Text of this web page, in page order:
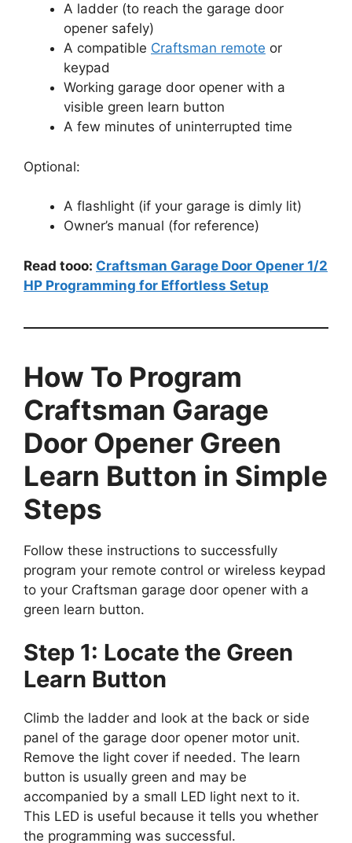
A ladder (to reach the garage door
opener safely)
A compatible Craftsman remote or
keypad
Working garage door opener with a
visible green learn button
A few minutes of uninterrupted time
Optional:
A flashlight (if your garage is dimly lit)
Owner’s manual (for reference)
Read tooo: Craftsman Garage Door Opener 1/2
HP Programming for Effortless Setup
How To Program
Craftsman Garage
Door Opener Green
Learn Button in Simple
Steps
Follow these instructions to successfully
program your remote control or wireless keypad
to your Craftsman garage door opener with a
green learn button.
Step 1: Locate the Green
Learn Button
Climb the ladder and look at the back or side
panel of the garage door opener motor unit.
Remove the light cover if needed. The learn
button is usually green and may be
accompanied by a small LED light next to it.
This LED is useful because it tells you whether
the programming was successful.